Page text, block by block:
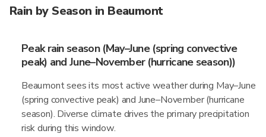
Rain by Season in Beaumont
Peak rain season (May–June (spring convective
peak) and June–November (hurricane season))
Beaumont sees its most active weather during May–June
(spring convective peak) and June–November (hurricane
season). Diverse climate drives the primary precipitation
risk during this window.